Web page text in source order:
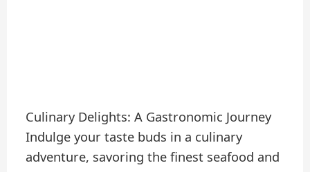
Culinary Delights: A Gastronomic Journey
Indulge your taste buds in a culinary
adventure, savoring the finest seafood and